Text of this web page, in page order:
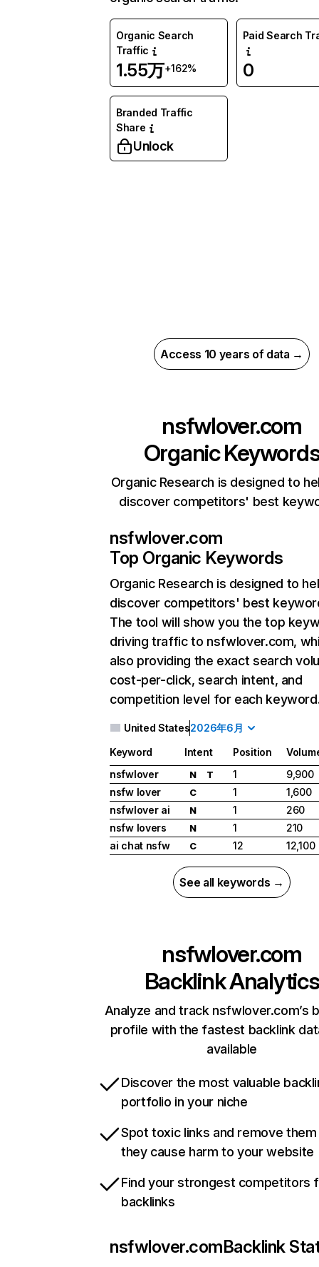
Organic Search
Traffic
1.55万+162%
Paid Search
0
Branded Traffic
Share
Unlock
Access 10 years of data →
nsfwlover.com
Organic
Organic Research is designed to
discover competitors' best
nsfwlover.com
Top Organic Keywords
Organic Research is designed to
discover competitors' best
The tool will show you the top
driving traffic to nsfwlover.com,
also providing the exact search
cost-per-click, search intent, and
competition level for each
United States2026年6月
Keyword Intent Position
nsfwlover
N T 1
9,900
nsfw lover
C 1
1,600
nsfwlover ai
N 1
260
nsfw lovers
N 1
210
ai chat nsfw
C 12 12,100
See all keywords →
nsfwlover.com
Backlink Analytics
Analyze and track nsfwlover.com’s
profile with the fastest backlink
available
Discover the most valuable
portfolio in your niche
Spot toxic links and remove
they cause harm to your website
Find your strongest competitors
backlinks
nsfwlover.comBacklink